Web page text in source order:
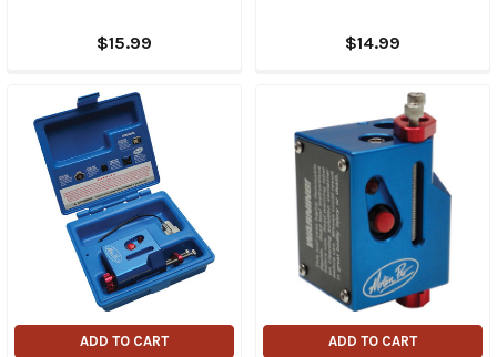
$15.99 $14.99
ADD TO CART ADD TO CART